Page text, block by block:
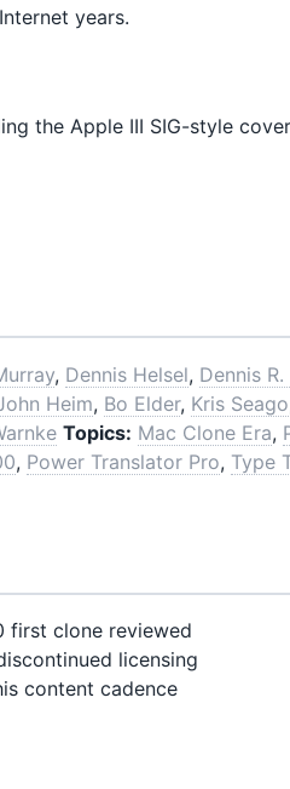
years.
the Apple III SIG-style
, Dennis Helsel, Dennis
Heim, Bo Elder, Kris Seago
Topics: Mac Clone Era,
, Power Translator Pro, Type
first clone reviewed
licensing
content cadence